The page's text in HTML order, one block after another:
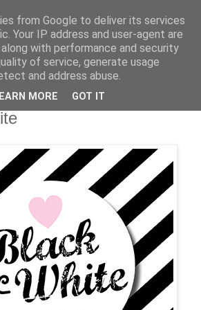
from Google to deliver its services
Your IP address and user-agent are
with performance and security
of service, generate usage
and address abuse.
MORE GOT IT